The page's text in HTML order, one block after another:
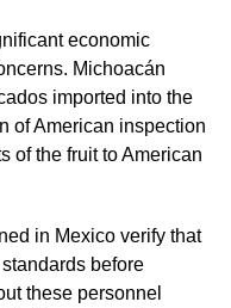
economic
Michoacán
imported into the
of American inspection
of the fruit to American
in Mexico verify that
before
these personnel